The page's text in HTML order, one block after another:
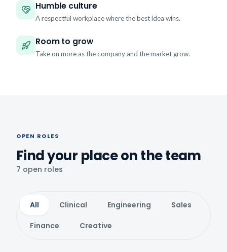
Humble culture
A respectful workplace where the best idea wins.
Room to grow
Take on more as the company and the market grow.
OPEN ROLES
Find your place on the team
7 open roles
All Clinical Engineering Sales
Finance Creative